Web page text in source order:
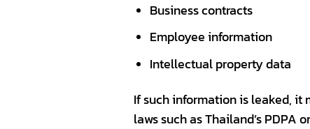
Business contracts
Employee information
Intellectual property data
If such information is leaked, it
laws such as Thailand’s PDPA